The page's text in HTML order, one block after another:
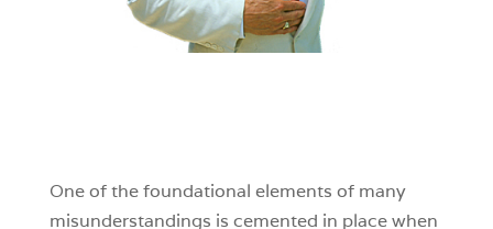
One of the foundational elements of many
misunderstandings is cemented in place when